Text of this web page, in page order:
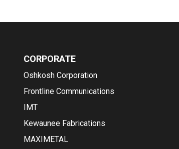
CORPORATE
Oshkosh Corporation
Frontline Communications
IMT
Kewaunee Fabrications
MAXIMETAL